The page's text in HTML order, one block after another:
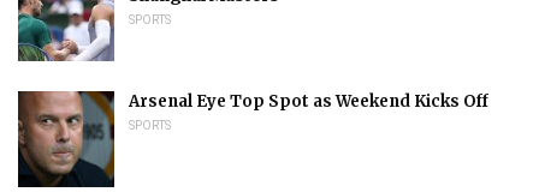
SPORTS
Arsenal Eye Top Spot as Weekend Kicks Off
SPORTS